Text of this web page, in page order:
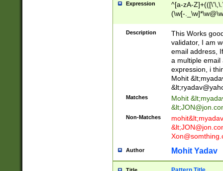
Expression
^[a-zA-
(\w[-
Description
This Works
validator, I am
email address,
a multiple email
expression, i
Mohit &lt;
&lt;
Matches Mohit &lt;
&lt;
Non-Matches mohit&lt;
&lt;
Author Mohit Yadav